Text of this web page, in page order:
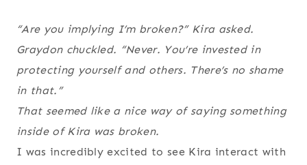
“Are you implying I’m broken?” Kira asked.
Graydon chuckled. “Never. You’re invested in
protecting yourself and others. There’s no shame
in that.”
That seemed like a nice way of saying something
inside of Kira was broken.
I was incredibly excited to see Kira interact with